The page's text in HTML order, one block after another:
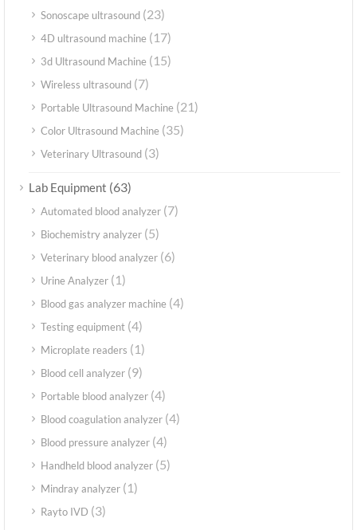
Sonoscape ultrasound (23)
4D ultrasound machine (17)
3d Ultrasound Machine (15)
Wireless ultrasound (7)
Portable Ultrasound Machine (21)
Color Ultrasound Machine (35)
Veterinary Ultrasound (3)
Lab Equipment (63)
Automated blood analyzer (7)
Biochemistry analyzer (5)
Veterinary blood analyzer (6)
Urine Analyzer (1)
Blood gas analyzer machine (4)
Testing equipment (4)
Microplate readers (1)
Blood cell analyzer (9)
Portable blood analyzer (4)
Blood coagulation analyzer (4)
Blood pressure analyzer (4)
Handheld blood analyzer (5)
Mindray analyzer (1)
Rayto IVD (3)